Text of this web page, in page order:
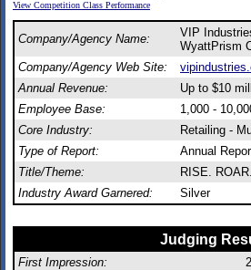
View Competition Class Performance
Company/Agency Name:
VIP
WyattPrism
Company/Agency Web Site:
Annual Revenue:
Up to $10
Employee Base:
1,000 -
Core Industry:
Retailing -
Type of Report:
Annual
Title/Theme:
RISE.
Industry Award Garnered:
Silver
Judging
First Impression: